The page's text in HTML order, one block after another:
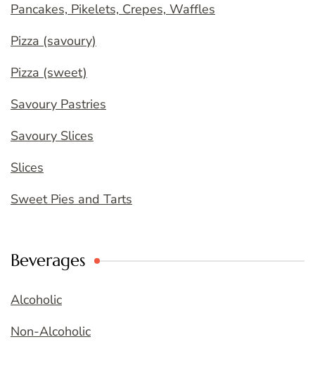
Pancakes, Pikelets, Crepes, Waffles
Pizza (savoury)
Pizza (sweet)
Savoury Pastries
Savoury Slices
Slices
Sweet Pies and Tarts
Beverages
Alcoholic
Non-Alcoholic